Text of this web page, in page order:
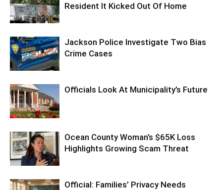
Resident It Kicked Out Of Home
Jackson Police Investigate Two Bias
Crime Cases
Officials Look At Municipality’s Future
Ocean County Woman’s $65K Loss
Highlights Growing Scam Threat
Official: Families’ Privacy Needs